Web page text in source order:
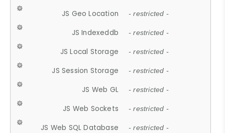
JS Geo Location - restricted -
JS Indexeddb - restricted -
JS Local Storage - restricted -
JS Session Storage - restricted -
JS Web GL - restricted -
JS Web Sockets - restricted -
JS Web SQL Database - restricted -